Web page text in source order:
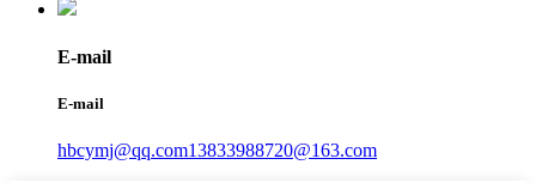
E-mail
E-mail
hbcymj@qq.com13833988720@163.com